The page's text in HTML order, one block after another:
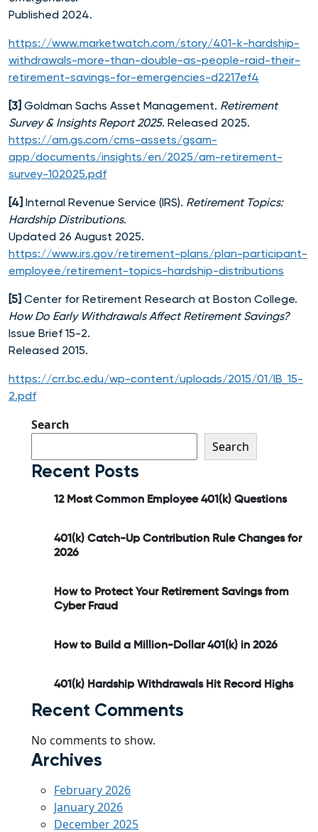
Published 2024.
https://www.marketwatch.com/story/401-k-hardship-
withdrawals-more-than-double-as-people-raid-their-
retirement-savings-for-emergencies-d2217ef4
[3] Goldman Sachs Asset Management. Retirement
Survey & Insights Report 2025. Released 2025.
https://am.gs.com/cms-assets/gsam-
app/documents/insights/en/2025/am-retirement-
survey-102025.pdf
[4] Internal Revenue Service (IRS). Retirement Topics:
Hardship Distributions.
Updated 26 August 2025.
https://www.irs.gov/retirement-plans/plan-participant-
employee/retirement-topics-hardship-distributions
[5] Center for Retirement Research at Boston College.
How Do Early Withdrawals Affect Retirement Savings?
Issue Brief 15-2.
Released 2015.
https://crr.bc.edu/wp-content/uploads/2015/01/IB_15-
2.pdf
Search
Search
Recent Posts
12 Most Common Employee 401(k) Questions
401(k) Catch-Up Contribution Rule Changes for
2026
How to Protect Your Retirement Savings from
Cyber Fraud
How to Build a Million-Dollar 401(k) in 2026
401(k) Hardship Withdrawals Hit Record Highs
Recent Comments
No comments to show.
Archives
February 2026
January 2026
December 2025